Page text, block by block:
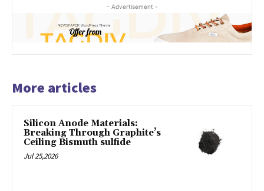
- Advertisement -
More articles
Silicon Anode Materials:
Breaking Through Graphite’s
Ceiling Bismuth sulfide
Jul 25,2026